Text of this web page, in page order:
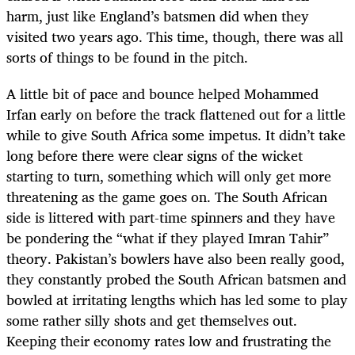
harm, just like England’s batsmen did when they
visited two years ago. This time, though, there was all
sorts of things to be found in the pitch.
A little bit of pace and bounce helped Mohammed
Irfan early on before the track flattened out for a little
while to give South Africa some impetus. It didn’t take
long before there were clear signs of the wicket
starting to turn, something which will only get more
threatening as the game goes on. The South African
side is littered with part-time spinners and they have
be pondering the “what if they played Imran Tahir”
theory. Pakistan’s bowlers have also been really good,
they constantly probed the South African batsmen and
bowled at irritating lengths which has led some to play
some rather silly shots and get themselves out.
Keeping their economy rates low and frustrating the